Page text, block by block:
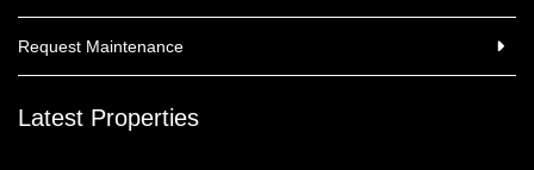
Request Maintenance
Latest Properties